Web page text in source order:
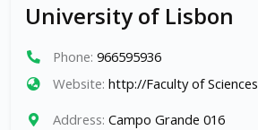
University of Lisbon
Phone: 966595936
Website: http://Faculty of Sciences
Address: Campo Grande 016